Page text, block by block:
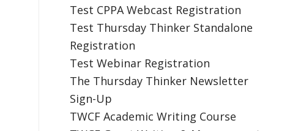
Test CPPA Webcast Registration
Test Thursday Thinker Standalone
Registration
Test Webinar Registration
The Thursday Thinker Newsletter
Sign-Up
TWCF Academic Writing Course